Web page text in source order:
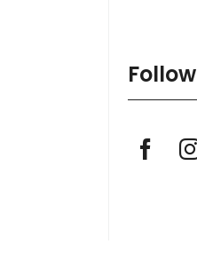
Follow